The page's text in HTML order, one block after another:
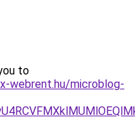
to
webrent.hu/microblog-